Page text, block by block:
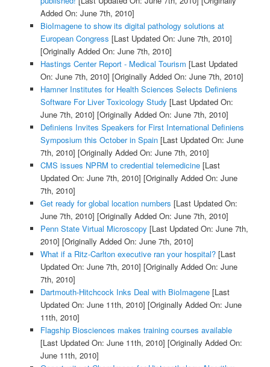
Added On: June 7th, 2010]
BioImagene to show its digital pathology solutions at
European Congress [Last Updated On: June 7th, 2010]
[Originally Added On: June 7th, 2010]
Hastings Center Report - Medical Tourism [Last Updated
On: June 7th, 2010] [Originally Added On: June 7th, 2010]
Hamner Institutes for Health Sciences Selects Definiens
Software For Liver Toxicology Study [Last Updated On:
June 7th, 2010] [Originally Added On: June 7th, 2010]
Definiens Invites Speakers for First International Definiens
Symposium this October in Spain[Last Updated On: June
7th, 2010] [Originally Added On: June 7th, 2010]
CMS issues NPRM to credential telemedicine[Last
Updated On: June 7th, 2010] [Originally Added On: June
7th, 2010]
Get ready for global location numbers [Last Updated On:
June 7th, 2010] [Originally Added On: June 7th, 2010]
Penn State Virtual Microscopy [Last Updated On: June 7th,
2010] [Originally Added On: June 7th, 2010]
What if a Ritz-Carlton executive ran your hospital?[Last
Updated On: June 7th, 2010] [Originally Added On: June
7th, 2010]
Dartmouth-Hitchcock Inks Deal with BioImagene[Last
Updated On: June 11th, 2010] [Originally Added On: June
11th, 2010]
Flagship Biosciences makes training courses available
[Last Updated On: June 11th, 2010] [Originally Added On:
June 11th, 2010]